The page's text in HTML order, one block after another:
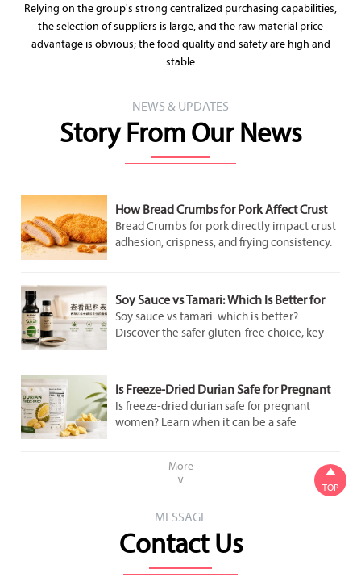
Relying on the group's strong centralized purchasing capabilities,
the selection of suppliers is large, and the raw material price
advantage is obvious; the food quality and safety are high and
stable
NEWS & UPDATES
Story From Our News
How Bread Crumbs for Pork Affect Crust
Adhesion and Frying Results
Bread Crumbs for pork directly impact crust
adhesion, crispness, and frying consistency.
pork results.
Soy Sauce vs Tamari: Which Is Better for
Gluten-Free Cooking?
Soy sauce vs tamari: which is better?
Discover the safer gluten-free choice, key
Is Freeze-Dried Durian Safe for Pregnant
Women to Eat in Moderation?
Is freeze-dried durian safe for pregnant
women? Learn when it can be a safe
More
∨
MESSAGE
Contact Us

TOP